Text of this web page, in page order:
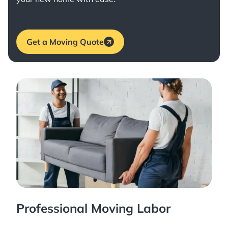
Get a Moving Quote
Professional Moving Labor